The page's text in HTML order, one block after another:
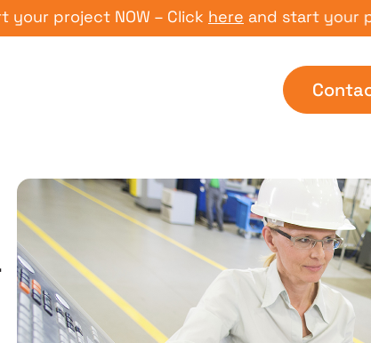
NOW – Clickhereand start your project